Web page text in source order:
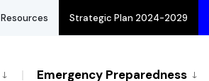
Resources Strategic Plan 2024-2029
Emergency Preparedness